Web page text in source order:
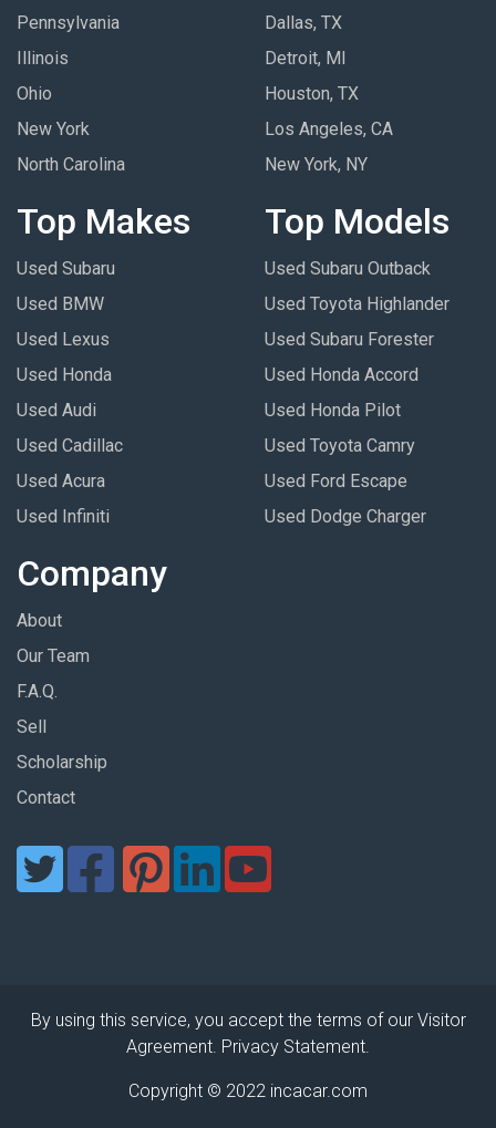
Pennsylvania
Illinois
Ohio
New York
North Carolina
Dallas, TX
Detroit, MI
Houston, TX
Los Angeles, CA
New York, NY
Top Makes
Used Subaru
Used BMW
Used Lexus
Used Honda
Used Audi
Used Cadillac
Used Acura
Used Infiniti
Top Models
Used Subaru Outback
Used Toyota Highlander
Used Subaru Forester
Used Honda Accord
Used Honda Pilot
Used Toyota Camry
Used Ford Escape
Used Dodge Charger
Company
About
Our Team
F.A.Q.
Sell
Scholarship
Contact
By using this service, you accept the terms of our Visitor
Agreement. Privacy Statement.
Copyright © 2022 incacar.com